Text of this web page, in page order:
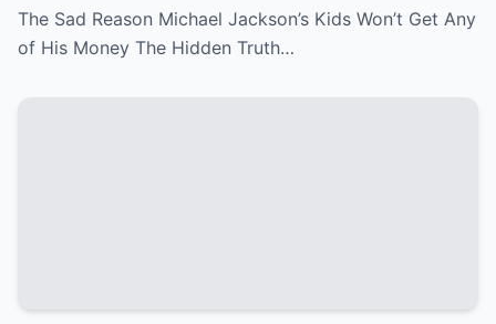
The Sad Reason Michael Jackson’s Kids Won’t Get Any
of His Money The Hidden Truth…